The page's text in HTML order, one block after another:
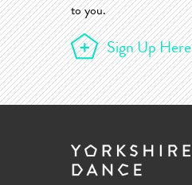
to you.
Sign Up Here